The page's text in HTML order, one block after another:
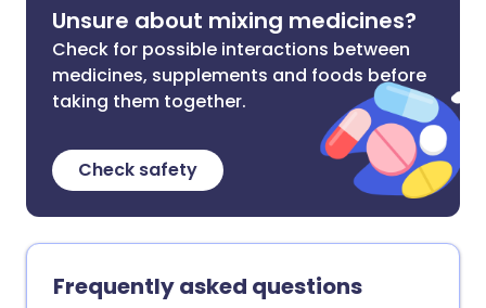
Unsure about mixing medicines?
Check for possible interactions between
medicines, supplements and foods before
taking them together.
Check safety
Frequently asked questions